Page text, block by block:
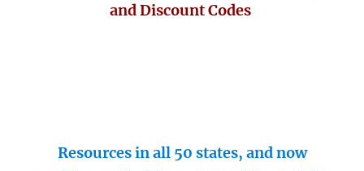
and Discount Codes
Resources in all 50 states, and now